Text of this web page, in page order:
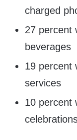
charged
27 percent
beverages
19 percent
services
10 percent